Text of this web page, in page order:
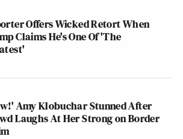
Offers Wicked Retort When
Claims He's One Of 'The
Amy Klobuchar Stunned After
Laughs At Her Strong on Border